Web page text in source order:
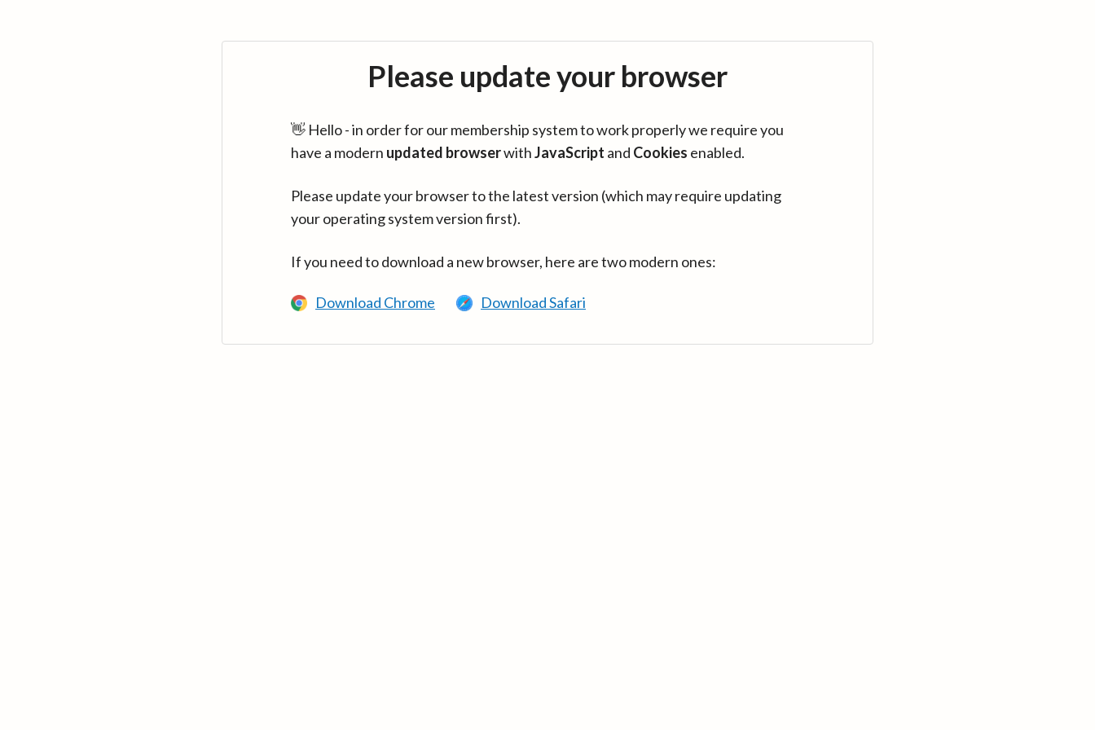
Please update your browser
👋 Hello - in order for our membership system to work properly we require you
have a modern updated browserwithJavaScript and Cookies enabled.
Please update your browser to the latest version (which may require updating
your operating system version first).
If you need to download a new browser, here are two modern ones:
Download Chrome Download Safari